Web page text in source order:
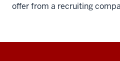
offer from a recruiting